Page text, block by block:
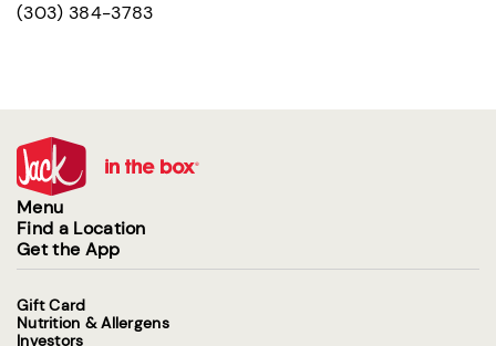
(303) 384-3783
Menu
Find a Location
Get the App
Gift Card
Nutrition & Allergens
Investors